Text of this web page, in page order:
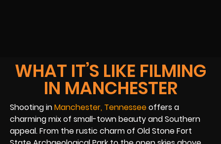
WHAT IT’S LIKE FILMING
IN MANCHESTER
Shooting inManchester, Tennesseeoffers a
charming mix of small-town beauty and Southern
appeal. From the rustic charm of Old Stone Fort